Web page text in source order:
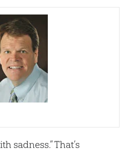
sadness.” That’s